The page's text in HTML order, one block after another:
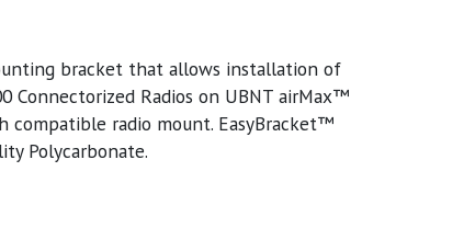
bracket that allows installation of
Connectorized Radios on UBNT airMax™
compatible radio mount. EasyBracket™
Polycarbonate.